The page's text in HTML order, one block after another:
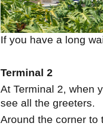
If you have a long
Terminal 2
At Terminal 2, when
see all the greeters.
Around the corner to